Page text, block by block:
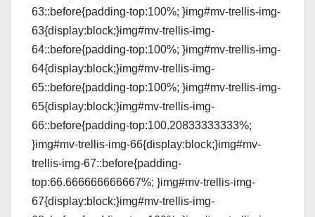
63::before{padding-top:100%; }img#mv-trellis-img-
63{display:block;}img#mv-trellis-img-
64::before{padding-top:100%; }img#mv-trellis-img-
64{display:block;}img#mv-trellis-img-
65::before{padding-top:100%; }img#mv-trellis-img-
65{display:block;}img#mv-trellis-img-
66::before{padding-top:100.20833333333%;
}img#mv-trellis-img-66{display:block;}img#mv-
trellis-img-67::before{padding-
top:66.666666666667%; }img#mv-trellis-img-
67{display:block;}img#mv-trellis-img-